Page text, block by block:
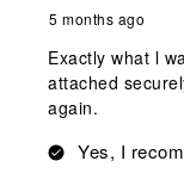
5 months ago
Exactly what l
attached
again.
Yes, I